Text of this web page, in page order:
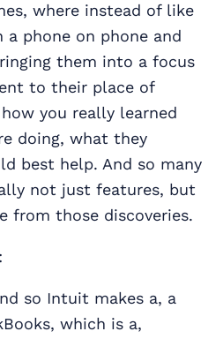
where instead of like
a phone on phone and
them into a focus
to their place of
you really learned
doing, what they
best help. And so many
not just features, but
from those discoveries.
so Intuit makes a, a
which is a,